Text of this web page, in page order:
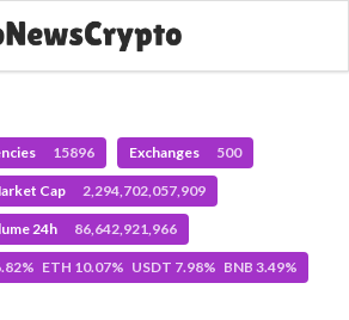
15896 Exchanges 500
Cap 2,294,702,057,909
24h 86,642,921,966
ETH 10.07% USDT 7.98% BNB 3.49%